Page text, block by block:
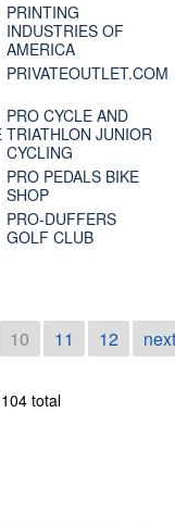
PRINTING
INDUSTRIES OF
AMERICA
PRIVATEOUTLET.COM
PRO CYCLE AND
TRIATHLON JUNIOR
CYCLING
PRO PEDALS BIKE
SHOP
PRO-DUFFERS
GOLF CLUB
10 11 12
next
total